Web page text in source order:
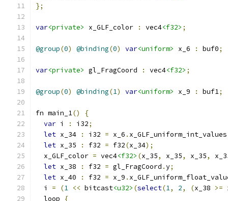
};
var<private> x_GLF_color : vec4<f32> ;
@group(0) @binding(0) var<uniform> x_6 : buf0;
var<private> gl_FragCoord : vec4<f32> ;
@group(0) @binding(1) var<uniform> x_9 : buf1;
fn main_1()
{
var i : i32;
let x_34 : i32 = x_6 . x_GLF_uniform_int_values
let x_35 : f32 = f32(x_34);
  x_GLF_color
= vec4<f32> (x_35, x_35, x_35,
let x_38 : f32 = gl_FragCoord .y;
let x_40 : f32 = x_9 .
  i
= (1 << bitcast<u32> (select(1, 2, (x_38 >=
  loop
{